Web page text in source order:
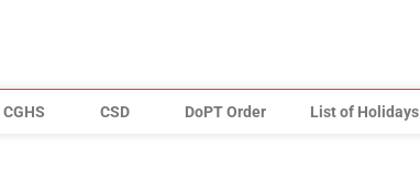
CGHS CSD DoPT Order List of Holidays